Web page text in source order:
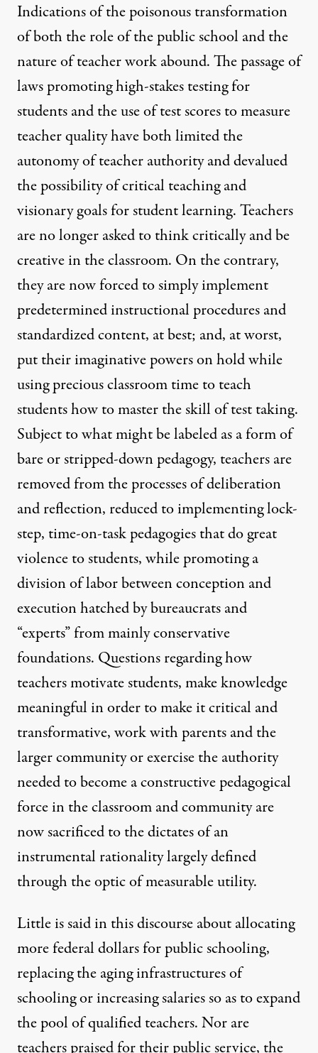
Indications of the poisonous transformation
of both the role of the public school and the
nature of teacher work abound. The passage of
laws promoting high-stakes testing for
students and the use of test scores to measure
teacher quality have both limited the
autonomy of teacher authority and devalued
the possibility of critical teaching and
visionary goals for student learning. Teachers
are no longer asked to think critically and be
creative in the classroom. On the contrary,
they are now forced to simply implement
predetermined instructional procedures and
standardized content, at best; and, at worst,
put their imaginative powers on hold while
using precious classroom time to teach
students how to master the skill of test taking.
Subject to what might be labeled as a form of
bare or stripped-down pedagogy, teachers are
removed from the processes of deliberation
and reflection, reduced to implementing lock-
step, time-on-task pedagogies that do great
violence to students, while promoting a
division of labor between conception and
execution hatched by bureaucrats and
“experts” from mainly conservative
foundations. Questions regarding how
teachers motivate students, make knowledge
meaningful in order to make it critical and
transformative, work with parents and the
larger community or exercise the authority
needed to become a constructive pedagogical
force in the classroom and community are
now sacrificed to the dictates of an
instrumental rationality largely defined
through the optic of measurable utility.
Little is said in this discourse about allocating
more federal dollars for public schooling,
replacing the aging infrastructures of
schooling or increasing salaries so as to expand
the pool of qualified teachers. Nor are
teachers praised for their public service, the